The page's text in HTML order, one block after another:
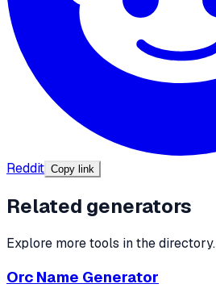
Reddit Copy link
Related generators
Explore more tools in the directory.
Orc Name Generator